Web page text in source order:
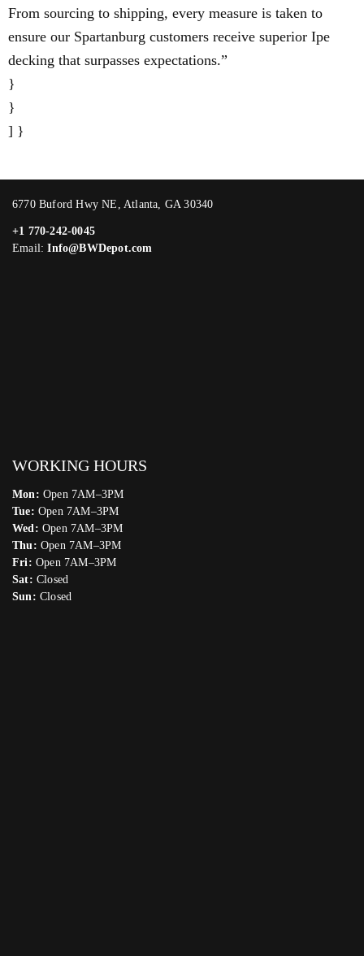
From sourcing to shipping, every measure is taken to
ensure our Spartanburg customers receive superior Ipe
decking that surpasses expectations.”
}
}
] }
6770 Buford Hwy NE, Atlanta, GA 30340
+1 770-242-0045
Email:Info@BWDepot.com
WORKING HOURS
Mon: Open 7AM–3PM
Tue: Open 7AM–3PM
Wed: Open 7AM–3PM
Thu: Open 7AM–3PM
Fri: Open 7AM–3PM
Sat: Closed
Sun: Closed